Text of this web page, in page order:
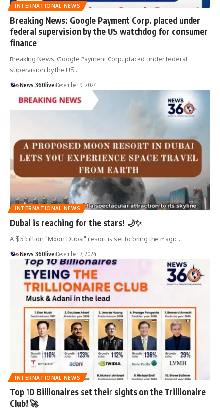
INTERNATIONAL NEWS
Breaking News: Google Payment Corp. placed under
federal supervision by the US watchdog for consumer
finance
Breaking News: Google Payment Corp. placed under federal
supervision by the US…
News 360live December 9, 2024
INTERNATIONAL NEWS
Dubai is reaching for the stars! 🌙✨
A $5 billion "Moon Dubai" resort is set to bring the magic…
News 360live December 7, 2024
INTERNATIONAL NEWS
Top 10 Billionaires set their sights on the Trillionaire
Club! 🚀